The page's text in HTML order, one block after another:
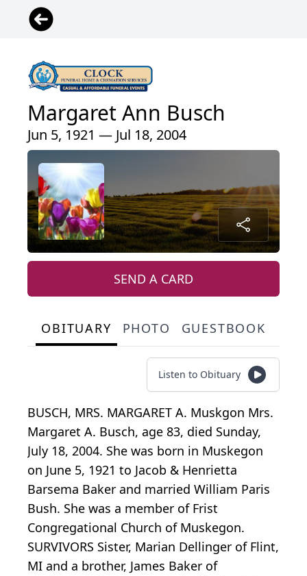
Margaret Ann Busch
Jun 5, 1921 — Jul 18, 2004
SEND A CARD
OBITUARY PHOTO GUESTBOOK
Listen to Obituary
BUSCH, MRS. MARGARET A. Muskgon Mrs.
Margaret A. Busch, age 83, died Sunday,
July 18, 2004. She was born in Muskegon
on June 5, 1921 to Jacob & Henrietta
Barsema Baker and married William Paris
Bush. She was a member of Frist
Congregational Church of Muskegon.
SURVIVORS Sister, Marian Dellinger of Flint,
MI and a brother, James Baker of